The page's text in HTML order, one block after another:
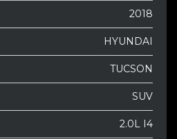
2018
HYUNDAI
TUCSON
SUV
2.0L I4